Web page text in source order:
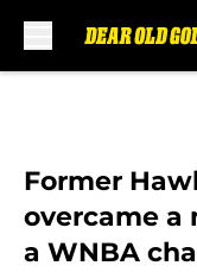
Former
overcame a
a WNBA